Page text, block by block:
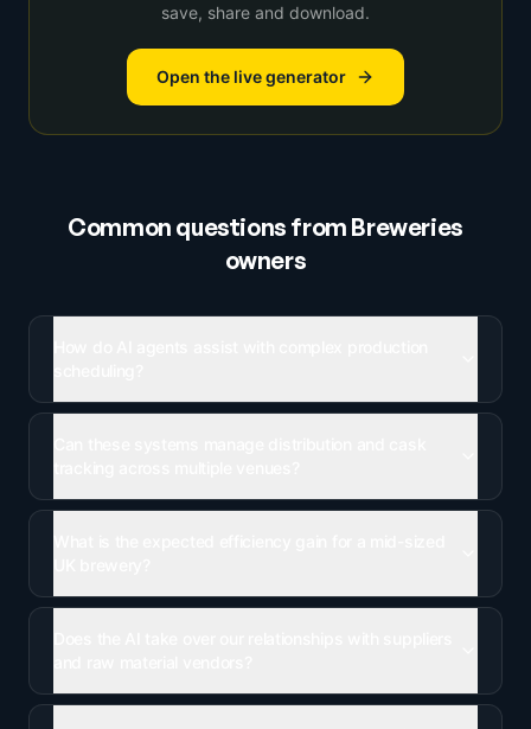
save, share and download.
Open the live generator
Common questions from Breweries
owners